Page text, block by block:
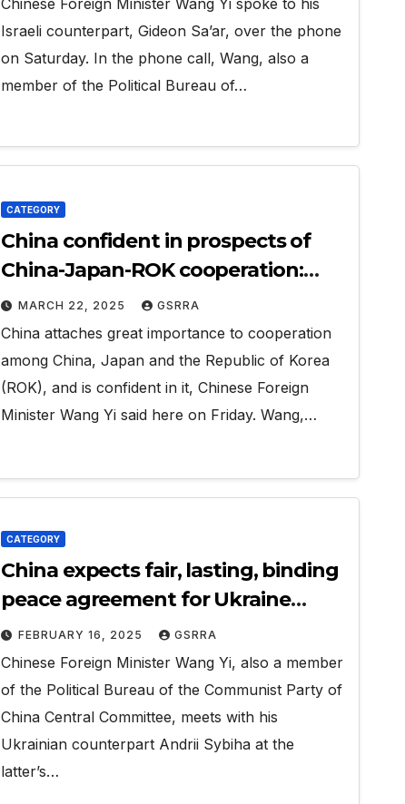
Chinese Foreign Minister Wang Yi spoke to his
Israeli counterpart, Gideon Sa’ar, over the phone
on Saturday. In the phone call, Wang, also a
member of the Political Bureau of…
CATEGORY
China confident in prospects of
China-Japan-ROK cooperation:
Wang Yi
MARCH 22, 2025 GSRRA
China attaches great importance to cooperation
among China, Japan and the Republic of Korea
(ROK), and is confident in it, Chinese Foreign
Minister Wang Yi said here on Friday. Wang,…
CATEGORY
China expects fair, lasting, binding
peace agreement for Ukraine
crisis: FM
FEBRUARY 16, 2025 GSRRA
Chinese Foreign Minister Wang Yi, also a member
of the Political Bureau of the Communist Party of
China Central Committee, meets with his
Ukrainian counterpart Andrii Sybiha at the
latter’s…